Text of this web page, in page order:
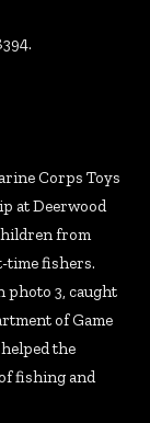
Corps Toys
at Deerwood
from
time fishers.
3, caught
of Game
the
fishing and